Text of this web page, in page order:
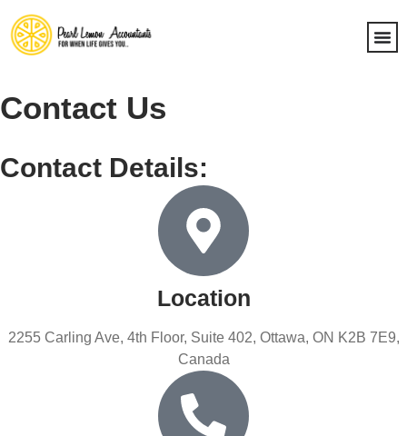
Contact Us
Contact Details:
Location
2255 Carling Ave, 4th Floor, Suite 402, Ottawa, ON K2B 7E9,
Canada